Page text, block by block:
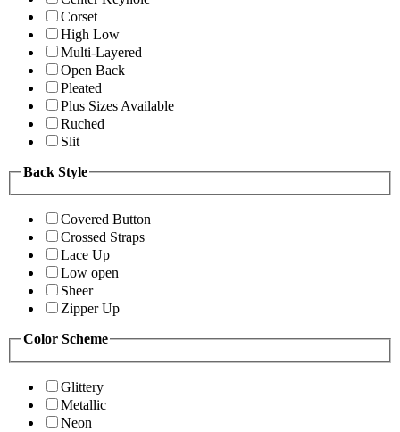
Corset
High Low
Multi-Layered
Open Back
Pleated
Plus Sizes Available
Ruched
Slit
Back Style
Covered Button
Crossed Straps
Lace Up
Low open
Sheer
Zipper Up
Color Scheme
Glittery
Metallic
Neon